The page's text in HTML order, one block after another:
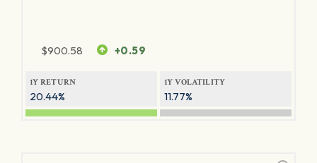
$900.58 +0.59
1Y RETURN
20.44%
1Y VOLATILITY
11.77%